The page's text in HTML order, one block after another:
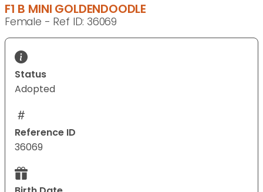
F1 B MINI GOLDENDOODLE
Female - Ref ID: 36069
Status
Adopted
Reference ID
36069